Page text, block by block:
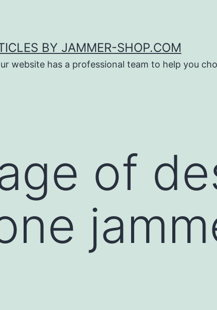
BY JAMMER-SHOP.COM
website has a professional team to help you
of